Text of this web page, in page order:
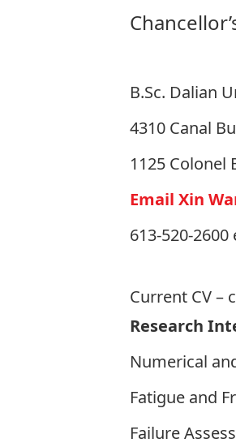
B.Sc. Dalian
4310 Canal
1125 Colonel
Email Xin
613-520-2600
Current CV–
Research
Numerical
Fatigue and
Failure